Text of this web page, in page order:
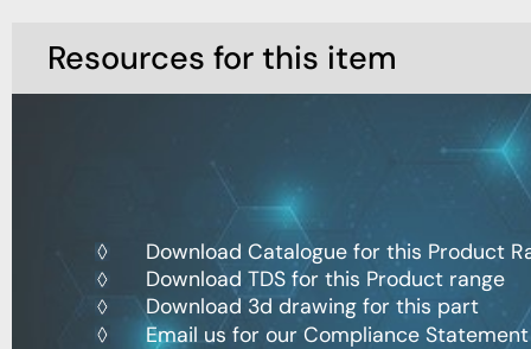
Resources for this item
Download Catalogue for this Product
Download TDS for this Product range
Download 3d drawing for this part
Email us for our Compliance Statement